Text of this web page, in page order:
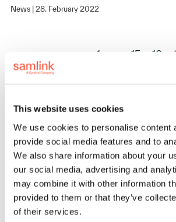
This website uses cookies
We use cookies to personalise content
provide social media features and to
We also share information about your
our social media, advertising and
may combine it with other information
provided to them or that they’ve
of their services.
News | 28. February 2022
1 15 16